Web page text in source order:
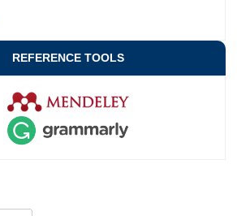
REFERENCE TOOLS